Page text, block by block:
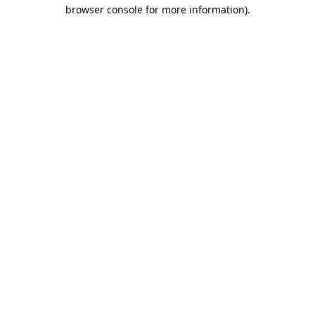
browser console for more information).